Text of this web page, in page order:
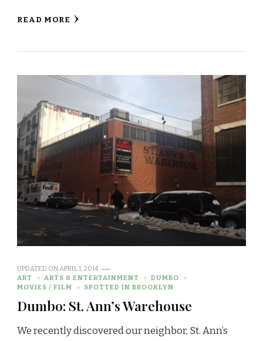
READ MORE
UPDATED ONAPRIL 1, 2014
ART
ARTS & ENTERTAINMENT
DUMBO
MOVIES / FILM
SPOTTED IN BROOKLYN
Dumbo: St. Ann’s Warehouse
We recently discovered our neighbor, St. Ann’s